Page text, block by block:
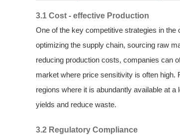
3.1 Cost - effective Production
One of the key competitive strategies in
optimizing the supply chain, sourcing raw
reducing production costs, companies can
market where price sensitivity is often
regions where it is abundantly available at
yields and reduce waste.
3.2 Regulatory Compliance